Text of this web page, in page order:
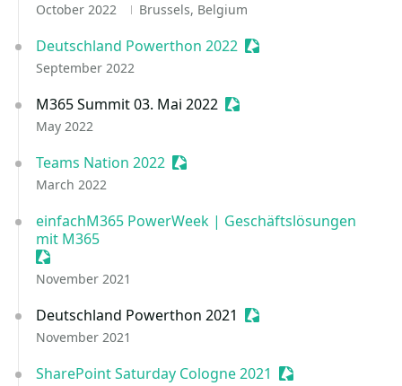
October 2022 Brussels, Belgium
Deutschland Powerthon 2022 Sessionize Event
September 2022
M365 Summit 03. Mai 2022 Sessionize Event
May 2022
Teams Nation 2022 Sessionize Event
March 2022
einfachM365 PowerWeek | Geschäftslösungen
mit M365
Sessionize Event
November 2021
Deutschland Powerthon 2021 Sessionize Event
November 2021
SharePoint Saturday Cologne 2021 Sessionize Event